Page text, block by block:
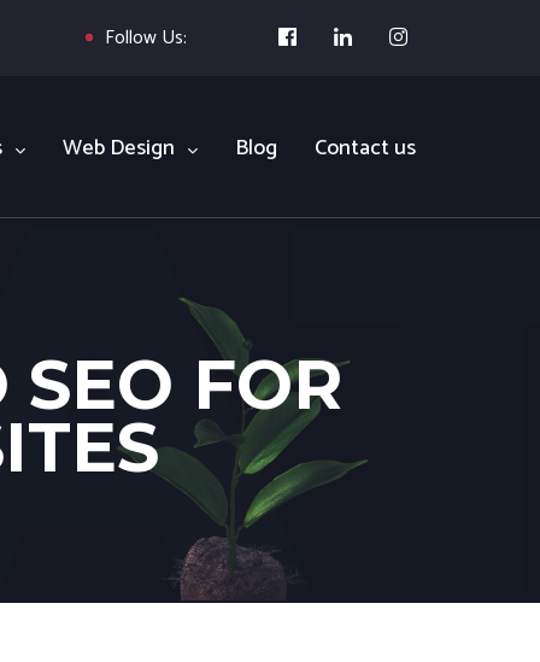
Follow Us:
Web Design Blog Contact us
FOR